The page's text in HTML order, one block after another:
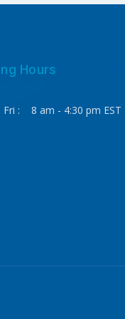
Hours
: 8 am - 4:30 pm EST